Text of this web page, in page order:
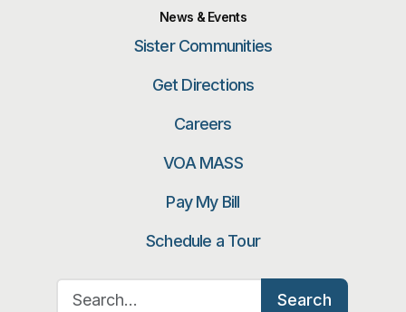
News & Events
Sister Communities
Get Directions
Careers
VOA MASS
Pay My Bill
Schedule a Tour
Search